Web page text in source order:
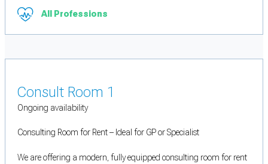
All Professions
Consult Room 1
Ongoing availability
Consulting Room for Rent – Ideal for GP or Specialist
We are offering a modern, fully equipped consulting room for rent